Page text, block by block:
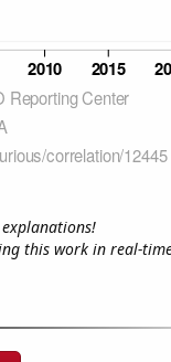
this work in real-